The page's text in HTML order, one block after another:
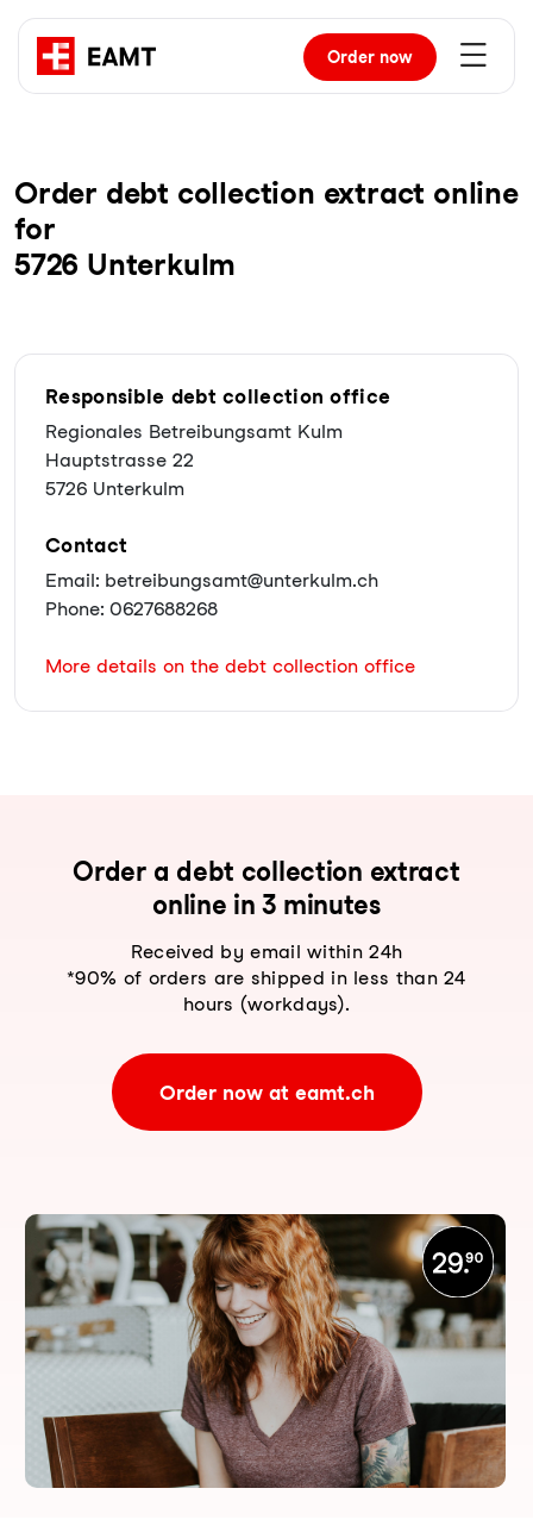
Order now
Order debt collection extract online
for
5726 Unterkulm
Responsible debt collection office
Regionales Betreibungsamt Kulm
Hauptstrasse 22
5726 Unterkulm
Contact
Email: betreibungsamt@unterkulm.ch
Phone: 0627688268
More details on the debt collection office
Order a debt collection extract
online in 3 minutes
Received by email within 24h
*90% of orders are shipped in less than 24
hours (workdays).
Order now at eamt.ch